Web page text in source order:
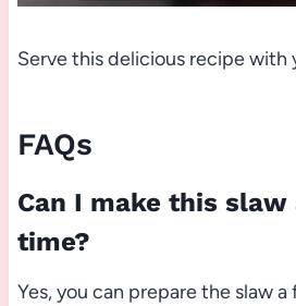
Serve this delicious recipe with
FAQs
Can I make this slaw
time?
Yes, you can prepare the slaw a